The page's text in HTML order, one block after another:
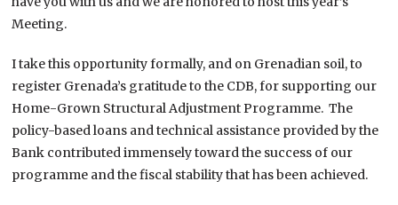
Meeting.
I take this opportunity formally, and on Grenadian soil, to
register Grenada’s gratitude to the CDB, for supporting our
Home-Grown Structural Adjustment Programme. The
policy-based loans and technical assistance provided by the
Bank contributed immensely toward the success of our
programme and the fiscal stability that has been achieved.